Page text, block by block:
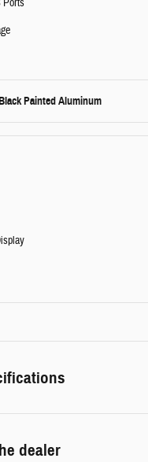
Ports
Painted Aluminum
dealer